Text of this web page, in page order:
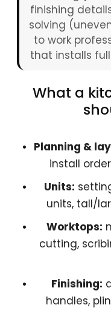
finishing
solving
to work
that installs
What a
Planning &
install
Units:
units, tall/
Worktops:
cutting,
Finishing:
handles,